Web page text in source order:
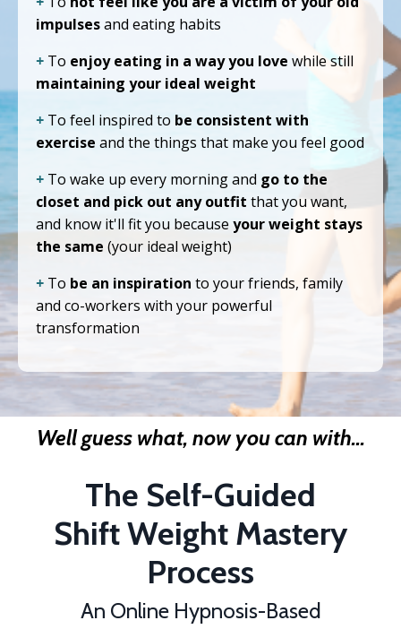
impulsesand eating habits
+ To enjoy eating in a way you love while still
maintaining your ideal weight
+ To feel inspired to be consistent with
exercise and the things that make you feel good
+ To wake up every morning and go to the
closet and pick out any outfit that you want,
and know it'll fit you because your weight stays
the same (your ideal weight)
+ To be an inspiration to your friends, family
and co-workers with your powerful
transformation
Well guess what, now you can with...
The Self-Guided
Shift Weight Mastery
Process
An Online Hypnosis-Based